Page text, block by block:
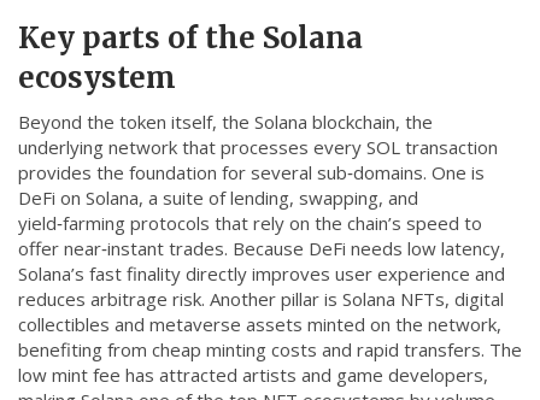
Key parts of the Solana
ecosystem
Beyond the token itself, the Solana blockchain, the
underlying network that processes every SOL transaction
provides the foundation for several sub‑domains. One is
DeFi on Solana, a suite of lending, swapping, and
yield‑farming protocols that rely on the chain’s speed to
offer near‑instant trades. Because DeFi needs low latency,
Solana’s fast finality directly improves user experience and
reduces arbitrage risk. Another pillar is Solana NFTs, digital
collectibles and metaverse assets minted on the network,
benefiting from cheap minting costs and rapid transfers. The
low mint fee has attracted artists and game developers,